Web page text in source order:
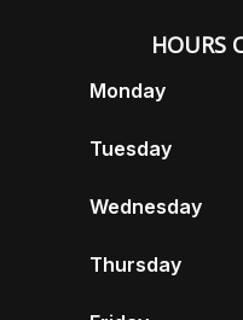
HOURS
Monday
Tuesday
Wednesday
Thursday